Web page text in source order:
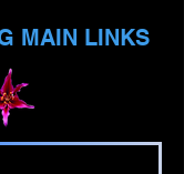
MAIN LINKS